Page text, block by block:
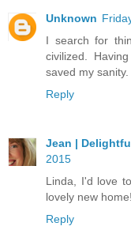
Unknown
I search for
civilized.
saved my sanity.
Reply
Jean |
2015
Linda, I'd love
lovely new home!
Reply